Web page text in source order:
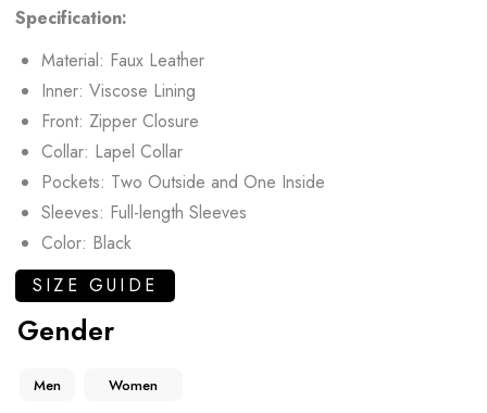
Specification:
Material: Faux Leather
Inner: Viscose Lining
Front: Zipper Closure
Collar: Lapel Collar
Pockets: Two Outside and One Inside
Sleeves: Full-length Sleeves
Color: Black
SIZE GUIDE
Gender
Men Women